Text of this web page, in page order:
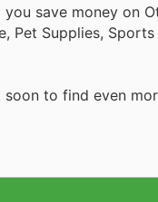
save money on
Pet Supplies,
soon to find even